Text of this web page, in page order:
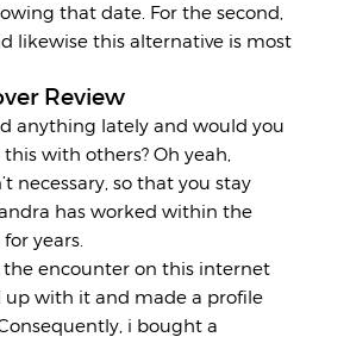
that date. For the second,
likewise this alternative is most
Review
anything lately and would you
with others? Oh yeah,
necessary, so that you stay
has worked within the
years.
the encounter on this internet
up with it and made a profile
i bought a